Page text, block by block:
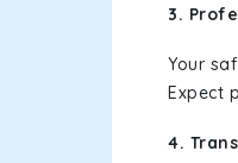
3.
Your
Expect
4.